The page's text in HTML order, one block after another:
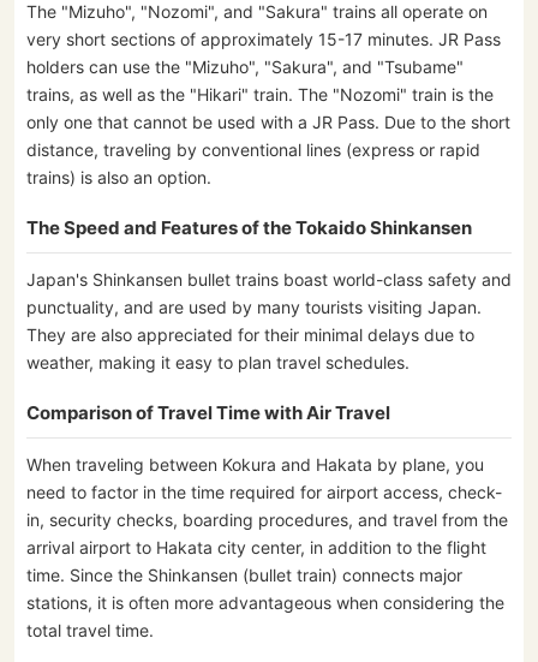
The "Mizuho", "Nozomi", and "Sakura" trains all operate on
very short sections of approximately 15-17 minutes. JR Pass
holders can use the "Mizuho", "Sakura", and "Tsubame"
trains, as well as the "Hikari" train. The "Nozomi" train is the
only one that cannot be used with a JR Pass. Due to the short
distance, traveling by conventional lines (express or rapid
trains) is also an option.
The Speed and Features of the Tokaido Shinkansen
Japan's Shinkansen bullet trains boast world-class safety and
punctuality, and are used by many tourists visiting Japan.
They are also appreciated for their minimal delays due to
weather, making it easy to plan travel schedules.
Comparison of Travel Time with Air Travel
When traveling between Kokura and Hakata by plane, you
need to factor in the time required for airport access, check-
in, security checks, boarding procedures, and travel from the
arrival airport to Hakata city center, in addition to the flight
time. Since the Shinkansen (bullet train) connects major
stations, it is often more advantageous when considering the
total travel time.